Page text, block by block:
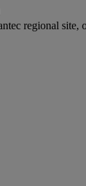
regional site,